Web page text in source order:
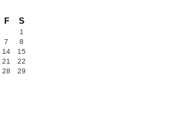
F S
1
7
8
14
15
21
22
28
29